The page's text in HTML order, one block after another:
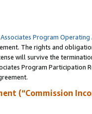
Associates Program Operating
The rights and
will survive the
Program Participation
(“Commission